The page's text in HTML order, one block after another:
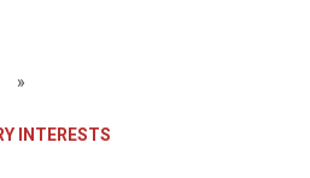
»
INTERESTS